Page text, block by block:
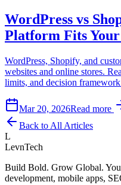
WordPress vs
Platform Fits Your
WordPress, Shopify, and
websites and online stores.
limits, and decision
Mar 20, 2026Read more
Back to All Articles
L
LevnTech
Build Bold. Grow Global.
development, mobile apps,